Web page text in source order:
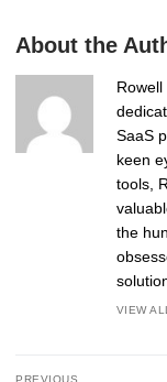
About the
SaaS
keen
tools,
the
VIEW
Post
PREVIOUS